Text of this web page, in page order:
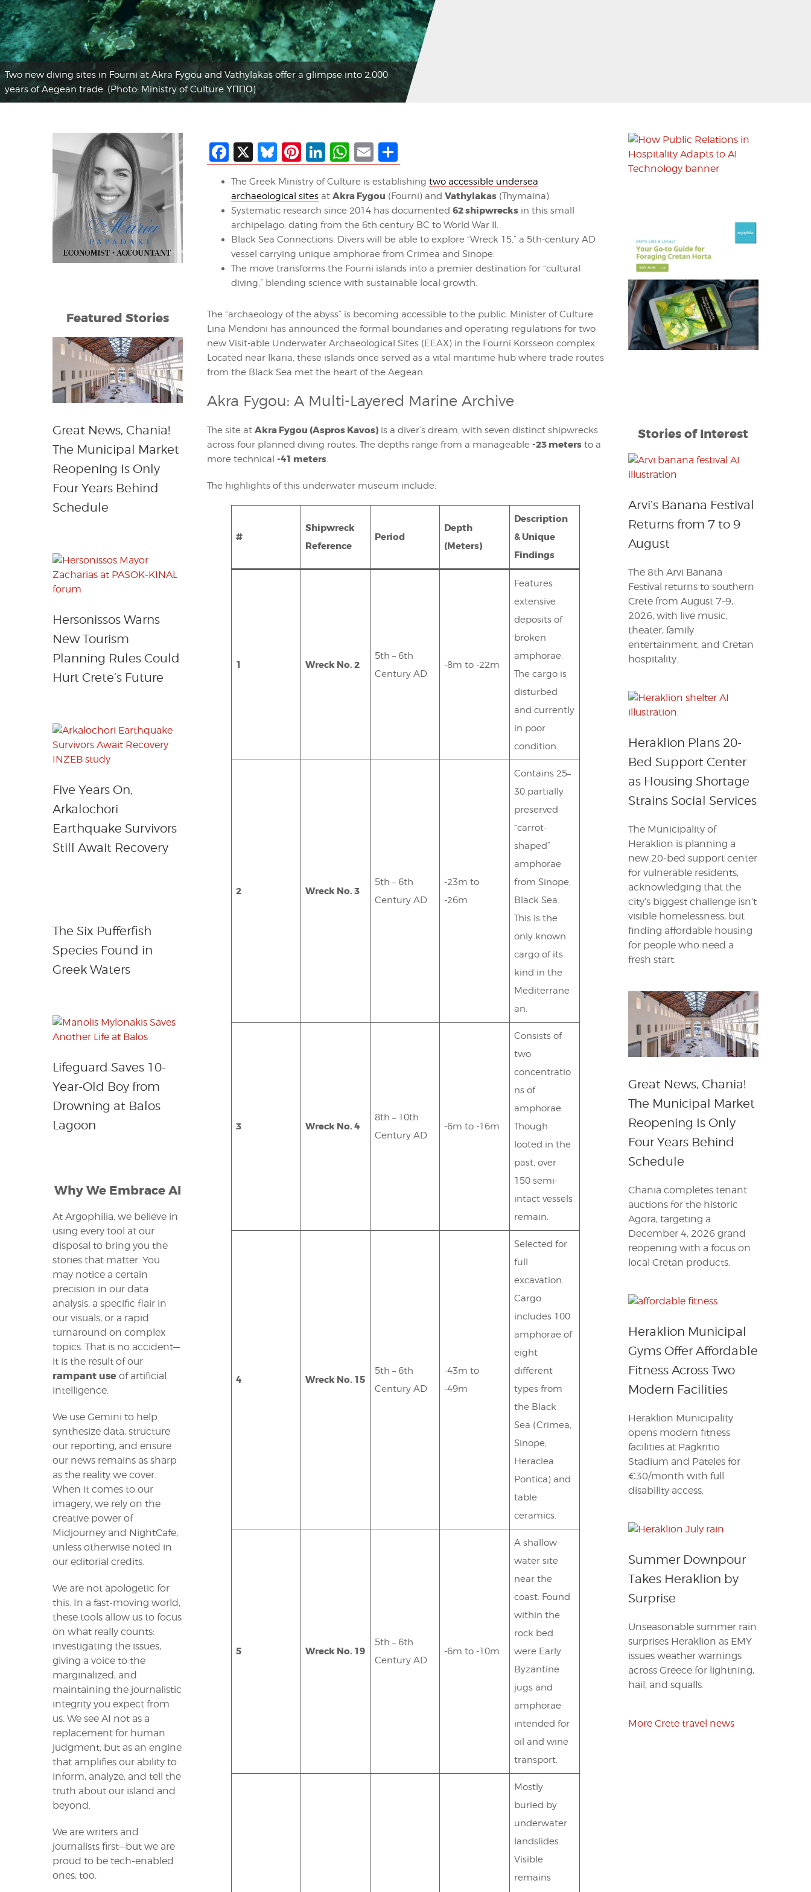
Two new diving sites in Fourni at Akra Fygou and Vathylakas offer a glimpse into 2,000
years of Aegean trade. (Photo: Ministry of Culture ΥΠΠΟ)
Facebook
X Bluesky
Pinterest
LinkedIn
WhatsApp
EmailShare
The Greek Ministry of Culture is establishing two accessible undersea
archaeological sitesat Akra Fygou (Fourni) and Vathylakas(Thymaina).
Systematic research since 2014 has documented 62 shipwrecksin this small
archipelago, dating from the 6th century BC to World War II.
Black Sea Connections: Divers will be able to explore “Wreck 15,” a 5th-century AD
vessel carrying unique amphorae from Crimea and Sinope.
The move transforms the Fourni islands into a premier destination for “cultural
diving,” blending science with sustainable local growth.
The “archaeology of the abyss” is becoming accessible to the public. Minister of Culture
Lina Mendoni has announced the formal boundaries and operating regulations for two
new Visit-able Underwater Archaeological Sites (EEAX) in the Fourni Korsseon complex.
Located near Ikaria, these islands once served as a vital maritime hub where trade routes
from the Black Sea met the heart of the Aegean.
Akra Fygou: A Multi-Layered Marine Archive
The site at Akra Fygou (Aspros Kavos)is a diver’s dream, with seven distinct shipwrecks
across four planned diving routes. The depths range from a manageable -23 metersto a
more technical -41 meters.
The highlights of this underwater museum include:
#
Shipwreck
Reference
Period
Depth
(Meters)
Description
& Unique
Findings
1 Wreck No. 2
5th – 6th
Century AD
-8m to -22m
Features
extensive
deposits of
broken
amphorae.
The cargo is
disturbed
and currently
in poor
condition.
2 Wreck No. 3
5th – 6th
Century AD
-23m to
-26m
Contains 25–
30 partially
preserved
“carrot-
shaped”
amphorae
from Sinope,
Black Sea.
This is the
only known
cargo of its
kind in the
Mediterrane
an.
3 Wreck No. 4
8th – 10th
Century AD
-6m to -16m
Consists of
two
concentratio
ns of
amphorae.
Though
looted in the
past, over
150 semi-
intact vessels
remain.
4 Wreck No. 15
5th – 6th
Century AD
-43m to
-49m
Selected for
full
excavation.
Cargo
includes 100
amphorae of
eight
different
types from
the Black
Sea (Crimea,
Sinope,
Heraclea
Pontica) and
table
ceramics.
5 Wreck No. 19
5th – 6th
Century AD
-6m to -10m
A shallow-
water site
near the
coast. Found
within the
rock bed
were Early
Byzantine
jugs and
amphorae
intended for
oil and wine
transport.
Mostly
buried by
underwater
landslides.
Visible
remains
Featured Stories
Great News, Chania!
The Municipal Market
Reopening Is Only
Four Years Behind
Schedule
Hersonissos Warns
New Tourism
Planning Rules Could
Hurt Crete’s Future
Five Years On,
Arkalochori
Earthquake Survivors
Still Await Recovery
The Six Pufferfish
Species Found in
Greek Waters
Lifeguard Saves 10-
Year-Old Boy from
Drowning at Balos
Lagoon
Why We Embrace AI
At Argophilia, we believe in
using every tool at our
disposal to bring you the
stories that matter. You
may notice a certain
precision in our data
analysis, a specific flair in
our visuals, or a rapid
turnaround on complex
topics. That is no accident—
it is the result of our
rampant use of artificial
intelligence.
We use Gemini to help
synthesize data, structure
our reporting, and ensure
our news remains as sharp
as the reality we cover.
When it comes to our
imagery, we rely on the
creative power of
Midjourney and NightCafe,
unless otherwise noted in
our editorial credits.
We are not apologetic for
this. In a fast-moving world,
these tools allow us to focus
on what really counts:
investigating the issues,
giving a voice to the
marginalized, and
maintaining the journalistic
integrity you expect from
us. We see AI not as a
replacement for human
judgment, but as an engine
that amplifies our ability to
inform, analyze, and tell the
truth about our island and
beyond.
We are writers and
journalists first—but we are
proud to be tech-enabled
ones, too.
Stories of Interest
Arvi’s Banana Festival
Returns from 7 to 9
August
The 8th Arvi Banana
Festival returns to southern
Crete from August 7–9,
2026, with live music,
theater, family
entertainment, and Cretan
hospitality.
Heraklion Plans 20-
Bed Support Center
as Housing Shortage
Strains Social Services
The Municipality of
Heraklion is planning a
new 20-bed support center
for vulnerable residents,
acknowledging that the
city’s biggest challenge isn’t
visible homelessness, but
finding affordable housing
for people who need a
fresh start.
Great News, Chania!
The Municipal Market
Reopening Is Only
Four Years Behind
Schedule
Chania completes tenant
auctions for the historic
Agora, targeting a
December 4, 2026 grand
reopening with a focus on
local Cretan products.
Heraklion Municipal
Gyms Offer Affordable
Fitness Across Two
Modern Facilities
Heraklion Municipality
opens modern fitness
facilities at Pagkritio
Stadium and Pateles for
€30/month with full
disability access.
Summer Downpour
Takes Heraklion by
Surprise
Unseasonable summer rain
surprises Heraklion as EMY
issues weather warnings
across Greece for lightning,
hail, and squalls.
More Crete travel news